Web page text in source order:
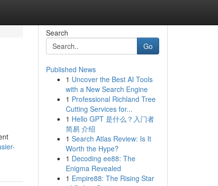
Search
Go
Published News
1 Uncover the Best AI Tools
with a New Search Engine
1 Professional Richland Tree
Cutting Services for...
1 Hello GPT 是什么？入门者
简易 介绍
1 Search Atlas Review: Is It
Worth the Hype?
1 Decoding ee88: The
Enigma Revealed
1 Empire88: The Rising Star